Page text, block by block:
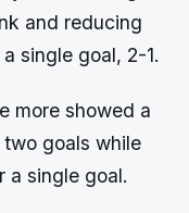
and reducing
single goal, 2-1.
more showed a
goals while
a single goal.